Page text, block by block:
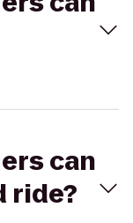
can
ride?